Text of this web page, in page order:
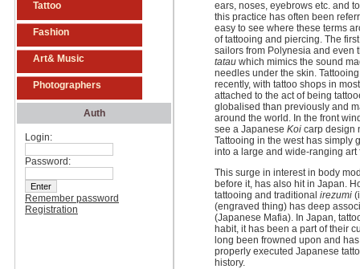
Tattoo
Fashion
Art& Music
Photographers
Auth
Login:
Password:
Remember password
Registration
ears, noses, eyebrows etc. and
this practice has often been
easy to see where these terms
of tattooing and piercing. The
sailors from Polynesia and even
tatau which mimics the sound
needles under the skin.
recently, with tattoo shops in
attached to the act of being
globalised than previously and
around the world. In the front
see a Japanese Koi carp design
Tattooing in the west has simply
into a large and wide-ranging
This surge in interest in body
before it, has also hit in Japan.
tattooing and traditional irezumi
(engraved thing) has deep
(Japanese Mafia). In Japan,
habit, it has been a part of their
long been frowned upon and
properly executed Japanese
history.